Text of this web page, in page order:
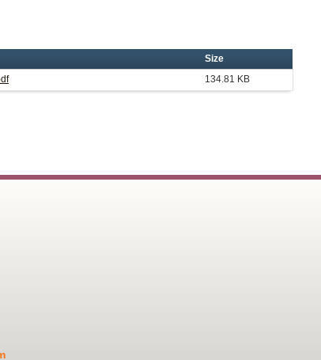
Size
134.81 KB